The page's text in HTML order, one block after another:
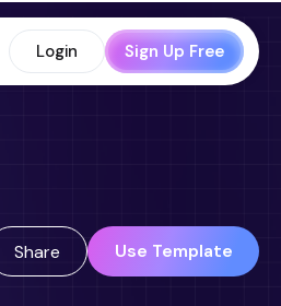
Login Sign Up Free
Share Use Template